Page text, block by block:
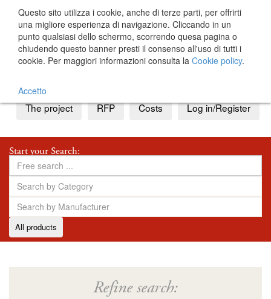
The project RFP Costs Log in/Register
Start your Search:
All products
Refine search:
Questo sito utilizza i cookie, anche di terze parti, per offrirti
una migliore esperienza di navigazione. Cliccando in un
punto qualsiasi dello schermo, scorrendo quesa pagina o
chiudendo questo banner presti il consenso all'uso di tutti i
cookie. Per maggiori informazioni consulta la Cookie policy.
Accetto